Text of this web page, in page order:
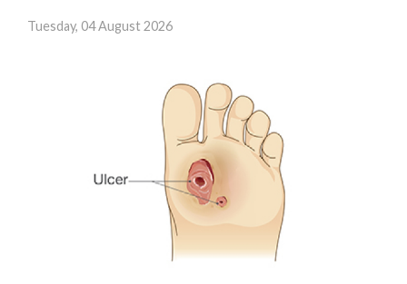
Tuesday, 04 August 2026